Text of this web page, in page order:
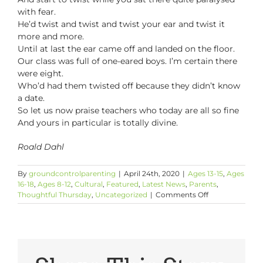
with fear.
He’d twist and twist and twist your ear and twist it
more and more.
Until at last the ear came off and landed on the floor.
Our class was full of one-eared boys. I’m certain there
were eight.
Who’d had them twisted off because they didn’t know
a date.
So let us now praise teachers who today are all so fine
And yours in particular is totally divine.
Roald Dahl
By groundcontrolparenting | April 24th, 2020 | Ages 13-15, Ages
16-18, Ages 8-12, Cultural, Featured, Latest News, Parents,
Thoughtful Thursday, Uncategorized | Comments Offon
Thoughtful